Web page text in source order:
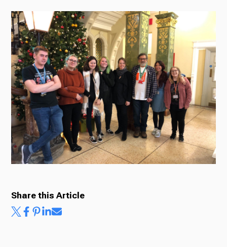
Podcasts
News
About Us
Share this Article